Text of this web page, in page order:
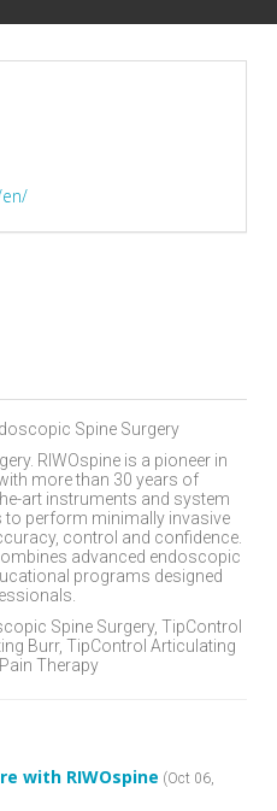
Spine Surgery
RIWOspine is a pioneer in
more than 30 years of
art instruments and system
perform minimally invasive
control and confidence.
advanced endoscopic
programs designed
Spine Surgery, TipControl
Burr, TipControl Articulating
Therapy
with RIWOspine (Oct 06,